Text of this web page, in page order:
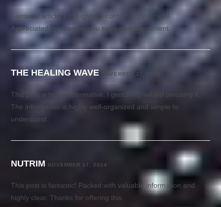
Fantastic article. I thought the content highly useful.
Appreciated the manner you explained the content.
THE HEALING WAVE NOVEMBER 27, 2024
This post is highly informative. I genuinely valued perusing it.
The information is highly well-organized and simple to
understand.
NUTRIM NOVEMBER 27, 2024
This post is fantastic! Packed with valuable information and
highly clear. Thanks for offering this.